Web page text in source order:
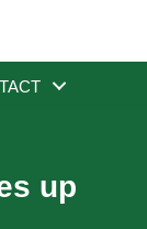
up